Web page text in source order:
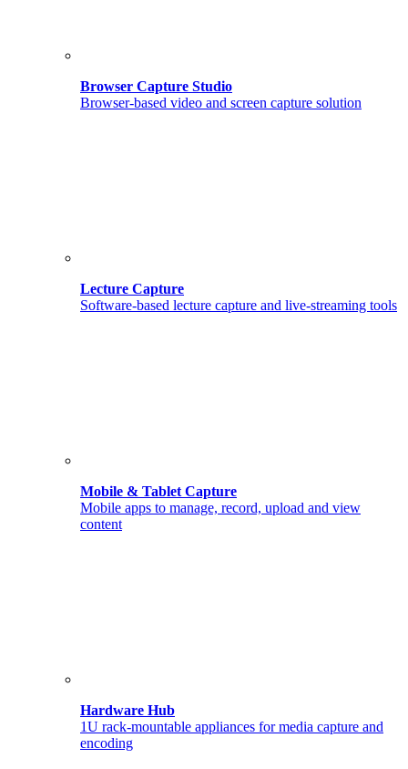
Browser Capture Studio
Browser-based video and screen capture solution
Lecture Capture
Software-based lecture capture and live-streaming tools
Mobile & Tablet Capture
Mobile apps to manage, record, upload and view
content
Hardware Hub
1U rack-mountable appliances for media capture and
encoding